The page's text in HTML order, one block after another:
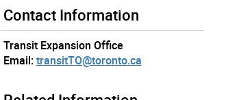
Contact Information
Transit Expansion Office
Email: transitTO@toronto.ca